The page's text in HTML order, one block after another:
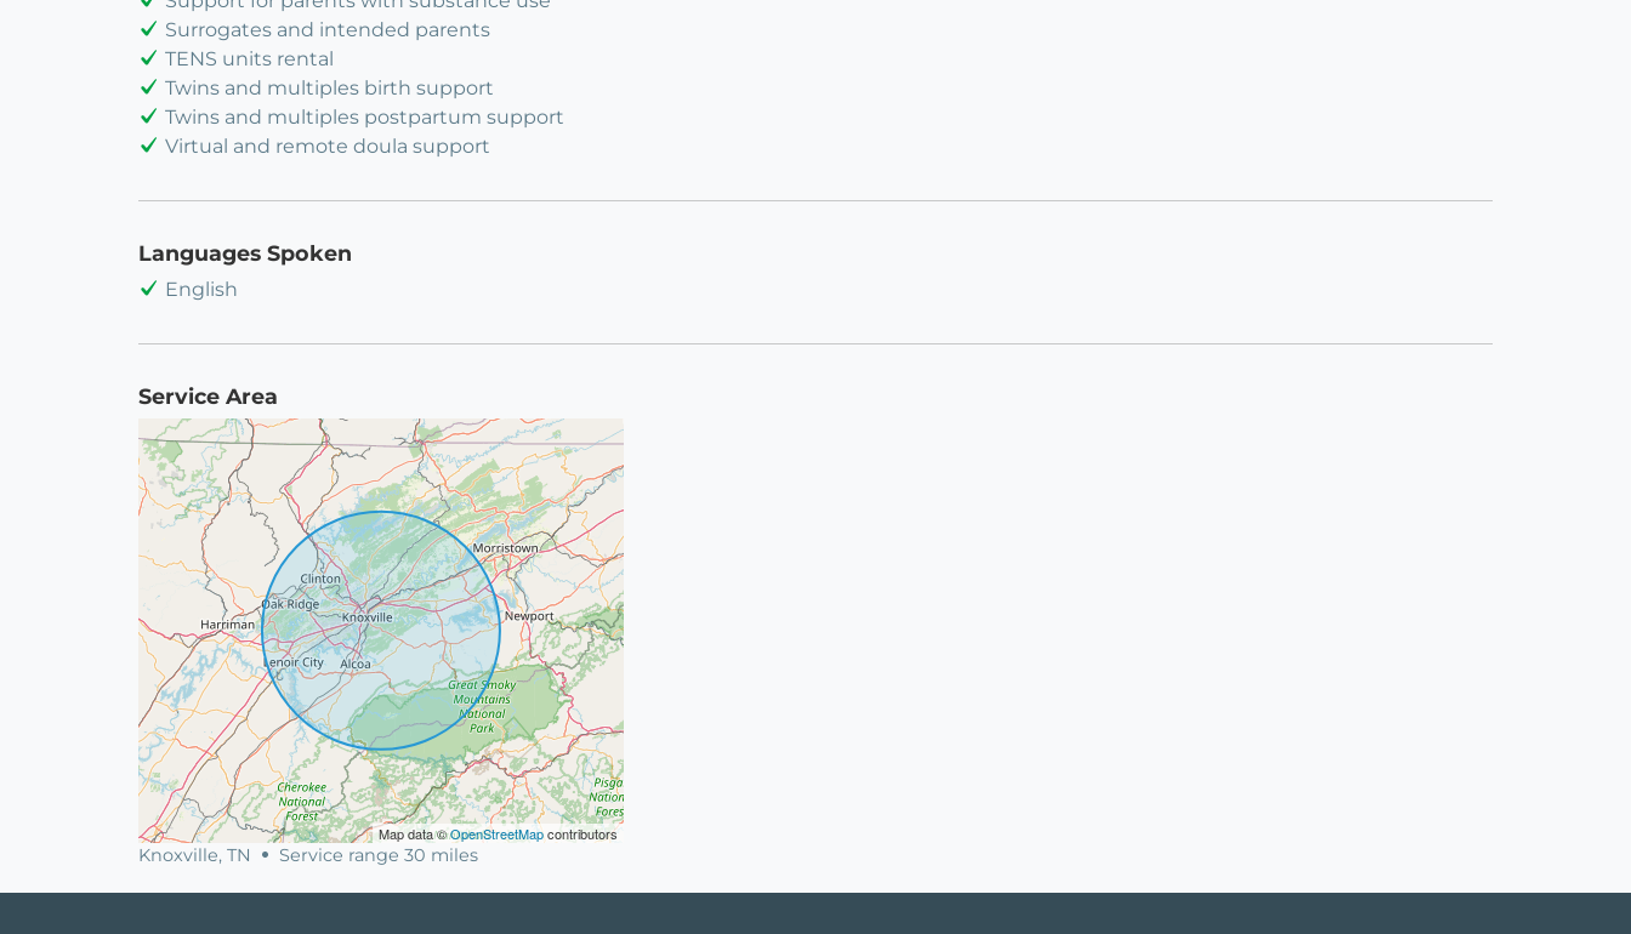
Surrogates and intended parents
TENS units rental
Twins and multiples birth support
Twins and multiples postpartum support
Virtual and remote doula support
Languages Spoken
English
Service Area
Map data ©OpenStreetMapcontributors
Knoxville, TN Service range 30 miles